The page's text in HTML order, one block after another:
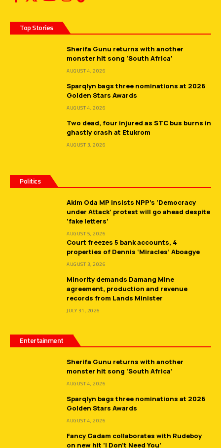
Top Stories
Sherifa Gunu returns with another
monster hit song ‘South Africa’
AUGUST 4, 2026
Sparqlyn bags three nominations at 2026
Golden Stars Awards
AUGUST 4, 2026
Two dead, four injured as STC bus burns in
ghastly crash at Etukrom
AUGUST 3, 2026
Politics
Akim Oda MP insists NPP’s ‘Democracy
under Attack’ protest will go ahead despite
‘fake letters’
AUGUST 5, 2026
Court freezes 5 bank accounts, 4
properties of Dennis ‘Miracles’ Aboagye
AUGUST 3, 2026
Minority demands Damang Mine
agreement, production and revenue
records from Lands Minister
JULY 31, 2026
Entertainment
Sherifa Gunu returns with another
monster hit song ‘South Africa’
AUGUST 4, 2026
Sparqlyn bags three nominations at 2026
Golden Stars Awards
AUGUST 4, 2026
Fancy Gadam collaborates with Rudeboy
on new hit ‘I Don’t Need You’